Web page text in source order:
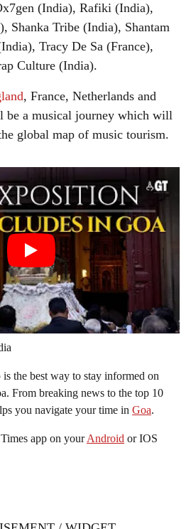
(India), Rafiki (India),
Shanka Tribe (India), Shantam
Tracy De Sa (France),
Culture (India).
, France, Netherlands and
be a musical journey which will
global map of music tourism.
the best way to stay informed on
From breaking news to the top 10
you navigate your time in Goa.
app on yourAndroid or IOS